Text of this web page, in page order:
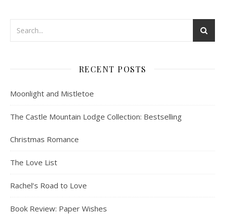
RECENT POSTS
Moonlight and Mistletoe
The Castle Mountain Lodge Collection: Bestselling
Christmas Romance
The Love List
Rachel’s Road to Love
Book Review: Paper Wishes